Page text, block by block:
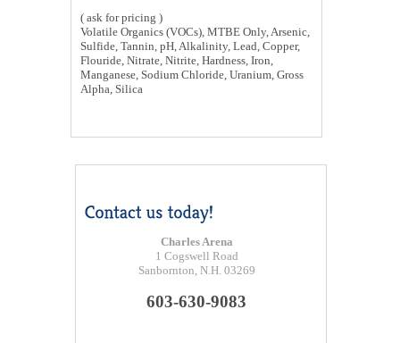
( ask for pricing )
Volatile Organics (VOCs), MTBE Only, Arsenic,
Sulfide, Tannin, pH, Alkalinity, Lead, Copper,
Flouride, Nitrate, Nitrite, Hardness, Iron,
Manganese, Sodium Chloride, Uranium, Gross
Alpha, Silica
Charles Arena
1 Cogswell Road
Sanbornton, N.H. 03269
603-630-9083